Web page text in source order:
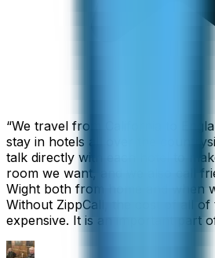
“We travel from California to
stay in hotels all over the
talk directly with each hotel to
room we want, and we also call
Wight both from home and when
Without ZippCall, the cost of all
expensive. It is an important part